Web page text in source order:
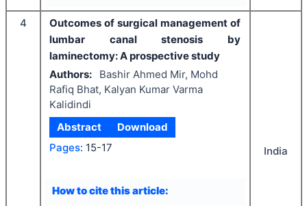
4
Outcomes of surgical management of
lumbar canal stenosis by
laminectomy: A prospective study
Authors:
Bashir Ahmed Mir, Mohd
Rafiq Bhat, Kalyan Kumar Varma
Kalidindi
Abstract
Download
Pages: 15-17
How to cite this article:
India